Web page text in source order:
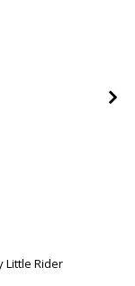
Little Rider